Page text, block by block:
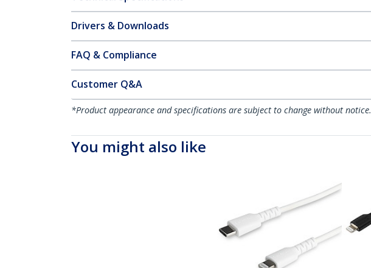
Drivers & Downloads
FAQ & Compliance
Customer Q&A
*Product appearance and specifications are subject to change without notice.
You might also like